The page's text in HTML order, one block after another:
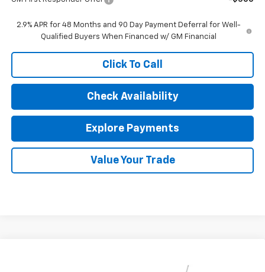
2.9% APR for 48 Months and 90 Day Payment Deferral for Well-
Qualified Buyers When Financed w/ GM Financial
Click To Call
Check Availability
Explore Payments
Value Your Trade